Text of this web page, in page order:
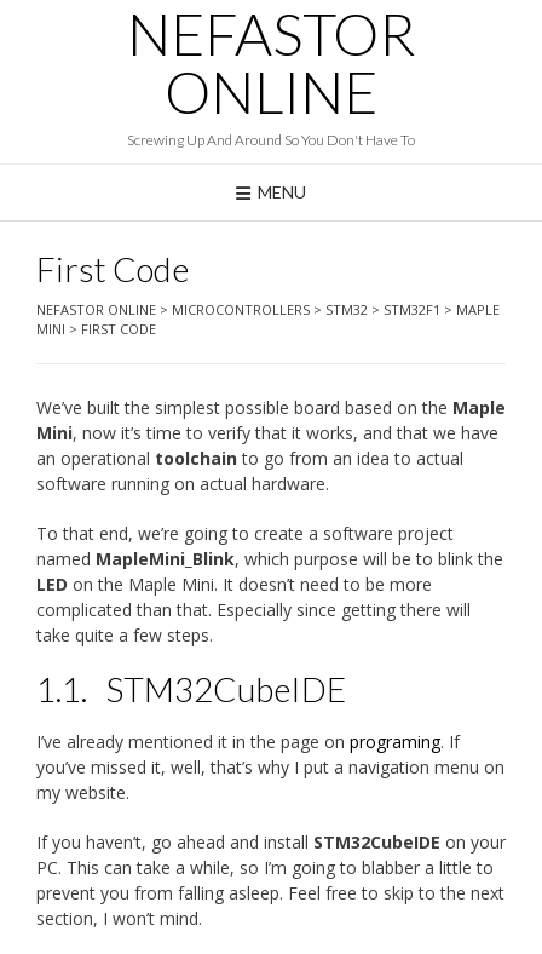
NEFASTOR
ONLINE
Screwing Up And Around So You Don't Have To
MENU
First Code
NEFASTOR ONLINE > MICROCONTROLLERS > STM32 > STM32F1 > MAPLE
MINI > FIRST CODE
We’ve built the simplest possible board based on the Maple
Mini, now it’s time to verify that it works, and that we have
an operational toolchainto go from an idea to actual
software running on actual hardware.
To that end, we’re going to create a software project
named MapleMini_Blink, which purpose will be to blink the
LED on the Maple Mini. It doesn’t need to be more
complicated than that. Especially since getting there will
take quite a few steps.
1.1. STM32CubeIDE
I’ve already mentioned it in the page on programing. If
you’ve missed it, well, that’s why I put a navigation menu on
my website.
If you haven’t, go ahead and install STM32CubeIDE on your
PC. This can take a while, so I’m going to blabber a little to
prevent you from falling asleep. Feel free to skip to the next
section, I won’t mind.